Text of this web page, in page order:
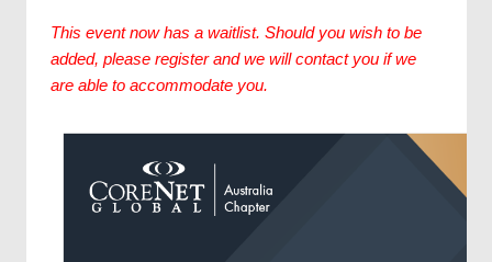
This event now has a waitlist. Should you wish to be
added, please register and we will contact you if we
are able to accommodate you.